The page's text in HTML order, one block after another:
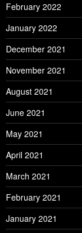
February 2022
January 2022
December 2021
November 2021
August 2021
June 2021
May 2021
April 2021
March 2021
February 2021
January 2021